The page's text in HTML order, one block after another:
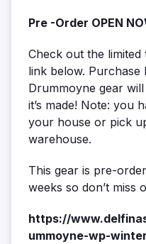
Pre -Order OPEN
Check out the
link below.
Drummoyne gear
it’s made! Note: you
your house or pick
warehouse.
This gear is pre-
weeks so don’t miss
https://
ummoyne-wp-